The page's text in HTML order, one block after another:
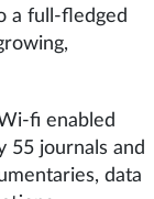
a full-fledged
fi enabled
55 journals and
data